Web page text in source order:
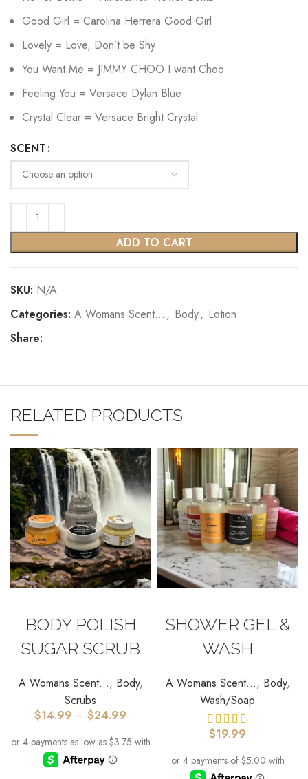
Good Girl = Carolina Herrera Good Girl
Lovely = Love, Don’t be Shy
You Want Me = JIMMY CHOO I want Choo
Feeling You = Versace Dylan Blue
Crystal Clear = Versace Bright Crystal
SCENT
ADD TO CART
SKU: N/A
Categories: A Womans Scent... , Body, Lotion
Share:
RELATED PRODUCTS
BODY POLISH
SUGAR SCRUB
A Womans Scent..., Body,
Scrubs
$14.99 – $24.99
SHOWER GEL &
WASH
A Womans Scent..., Body,
Wash/Soap
$19.99